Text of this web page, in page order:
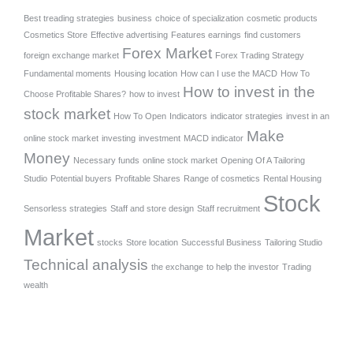
Best treading strategies business choice of specialization cosmetic products
Cosmetics Store Effective advertising Features earnings find customers
foreign exchange market Forex Market Forex Trading Strategy
Fundamental moments Housing location How can I use the MACD How To
Choose Profitable Shares? how to invest How to invest in the
stock market How To Open Indicators indicator strategies invest in an
online stock market investing investment MACD indicator Make
Money Necessary funds online stock market Opening Of A Tailoring
Studio Potential buyers Profitable Shares Range of cosmetics Rental Housing
Sensorless strategies Staff and store design Staff recruitment Stock
Market stocks Store location Successful Business Tailoring Studio
Technical analysis the exchange to help the investor Trading
wealth